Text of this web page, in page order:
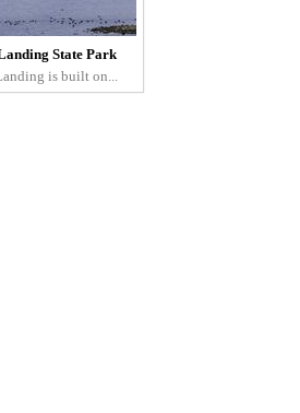
State Park
is built on...